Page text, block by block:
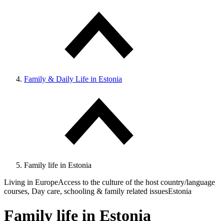
Family & Daily Life in Estonia
Family life in Estonia
Living in EuropeAccess to the culture of the host country/language
courses, Day care, schooling & family related issuesEstonia
Family life in Estonia